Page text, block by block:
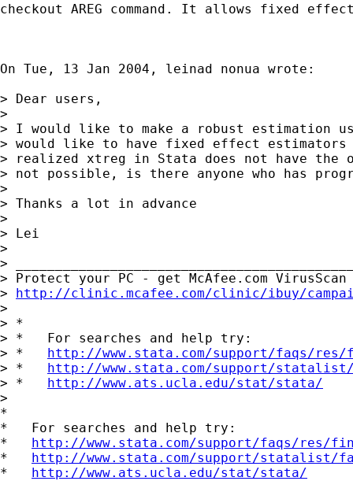
checkout AREG command. It allows fixed
On Tue, 13 Jan 2004, leinad nonua wrote:
> Dear users,
>
> I would like to make a robust estimation
> would like to have fixed effect estimators
> realized xtreg in Stata does not have
> not possible, is there anyone who has
>
> Thanks a lot in advance
>
> Lei
>
>
> Protect your PC - get McAfee.com VirusScan
> http://clinic.mcafee.com/clinic/ibuy/
>
> *
> *   For searches and help try:
> * http://www.stata.com/support/faqs/
> * http://www.stata.com/support/
> * http://www.ats.ucla.edu/stat/stata/
>
*
*   For searches and help try:
* http://www.stata.com/support/faqs/res/
* http://www.stata.com/support/statalist/
* http://www.ats.ucla.edu/stat/stata/